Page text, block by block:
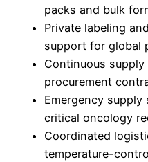
packs and bulk
Private labeling
support for global
Continuous
procurement
Emergency
critical oncology
Coordinated
temperature-